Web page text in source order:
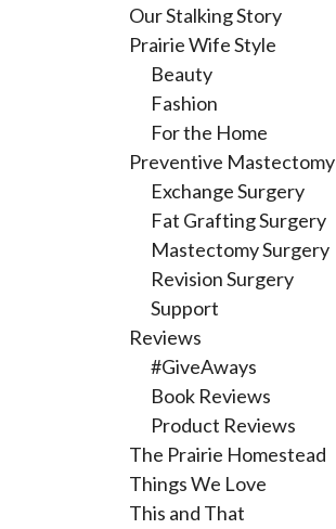
Our Stalking Story
Prairie Wife Style
Beauty
Fashion
For the Home
Preventive Mastectomy
Exchange Surgery
Fat Grafting Surgery
Mastectomy Surgery
Revision Surgery
Support
Reviews
#GiveAways
Book Reviews
Product Reviews
The Prairie Homestead
Things We Love
This and That